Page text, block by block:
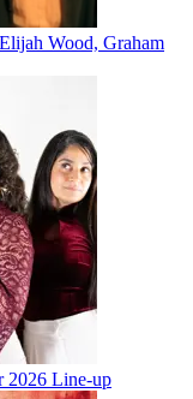
Wood, Graham
2026 Line-up